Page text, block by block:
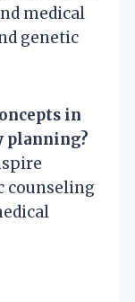
medical
genetic
in
planning?
counseling